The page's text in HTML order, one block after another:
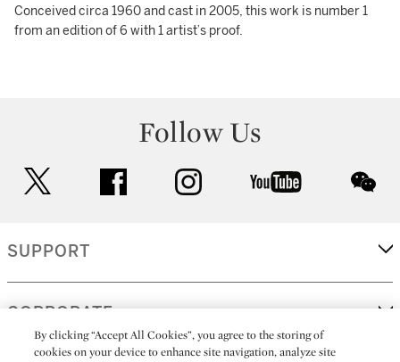
Conceived circa 1960 and cast in 2005, this work is number 1
from an edition of 6 with 1 artist’s proof.
Follow Us
facebook instagram youtube
SUPPORT
CORPORATE
By clicking “Accept All Cookies”, you agree to the storing of
cookies on your device to enhance site navigation, analyze site